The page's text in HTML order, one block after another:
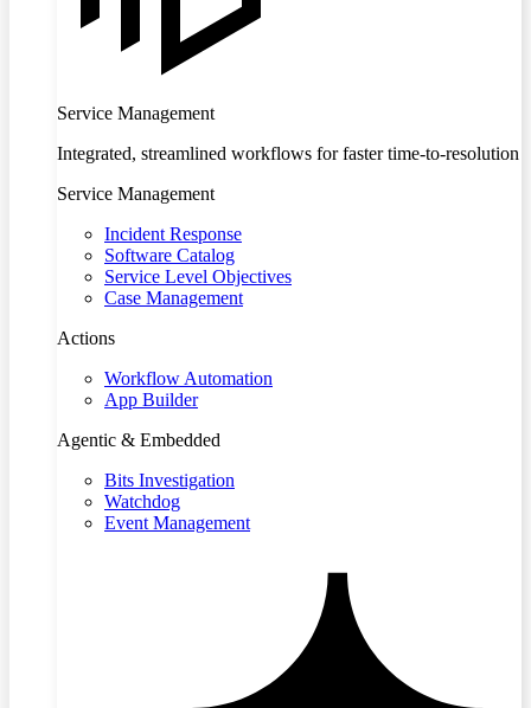
Service Management
Integrated, streamlined workflows for faster time-to-resolution
Service Management
Incident Response
Software Catalog
Service Level Objectives
Case Management
Actions
Workflow Automation
App Builder
Agentic & Embedded
Bits Investigation
Watchdog
Event Management